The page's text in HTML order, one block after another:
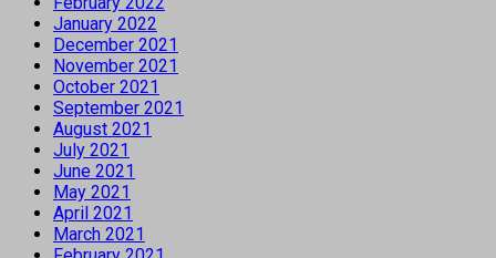
January 2022
December 2021
November 2021
October 2021
September 2021
August 2021
July 2021
June 2021
May 2021
April 2021
March 2021